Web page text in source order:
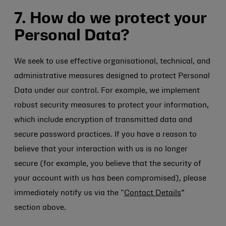
7. How do we protect your
Personal Data?
We seek to use effective organisational, technical, and
administrative measures designed to protect Personal
Data under our control. For example, we implement
robust security measures to protect your information,
which include encryption of transmitted data and
secure password practices. If you have a reason to
believe that your interaction with us is no longer
secure (for example, you believe that the security of
your account with us has been compromised), please
immediately notify us via the “Contact Details”
section above.